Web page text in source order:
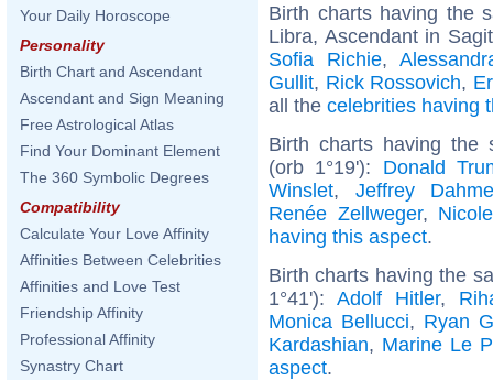
Your Daily Horoscope
Personality
Birth Chart and Ascendant
Ascendant and Sign Meaning
Free Astrological Atlas
Find Your Dominant Element
The 360 Symbolic Degrees
Compatibility
Calculate Your Love Affinity
Affinities Between Celebrities
Affinities and Love Test
Friendship Affinity
Professional Affinity
Synastry Chart
Birth charts having the
Libra, Ascendant in
Sofia Richie,
Gullit, Rick Rossovich,
all the celebrities having
Birth charts having the
(orb 1°19'): Donald
Winslet, Jeffrey
Renée Zellweger,
having this aspect.
Birth charts having the
1°41'): Adolf Hitler,
Monica Bellucci, Ryan
Kardashian, Marine Le
aspect.